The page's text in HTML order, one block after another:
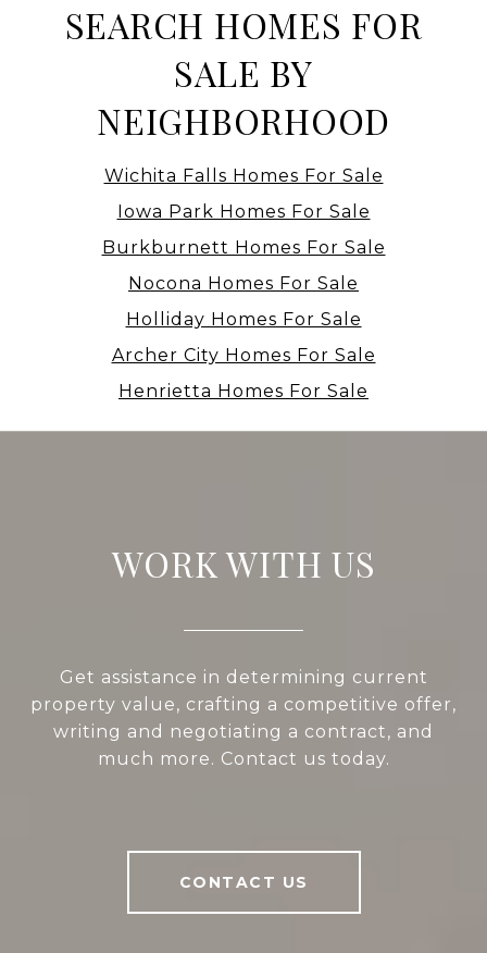
SEARCH HOMES FOR
SALE BY
NEIGHBORHOOD
Wichita Falls Homes For Sale
Iowa Park Homes For Sale
Burkburnett Homes For Sale
Nocona Homes For Sale
Holliday Homes For Sale
Archer City Homes For Sale
Henrietta Homes For Sale
WORK WITH US
Get assistance in determining current
property value, crafting a competitive offer,
writing and negotiating a contract, and
much more. Contact us today.
CONTACT US